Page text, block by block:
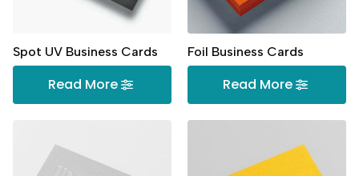
Spot UV Business Cards
Read More
Foil Business Cards
Read More